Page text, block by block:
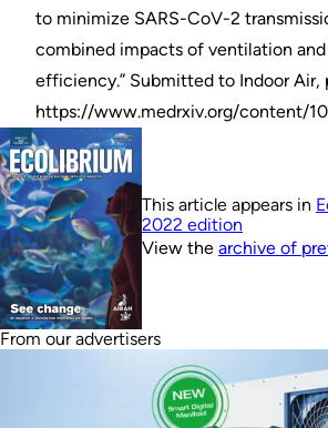
to minimize SARS-CoV-2
combined impacts of ventilation
efficiency.” Submitted to Indoor Air,
https://www.medrxiv.org/content/
This article appears in
2022 edition
View the archive of
From our advertisers